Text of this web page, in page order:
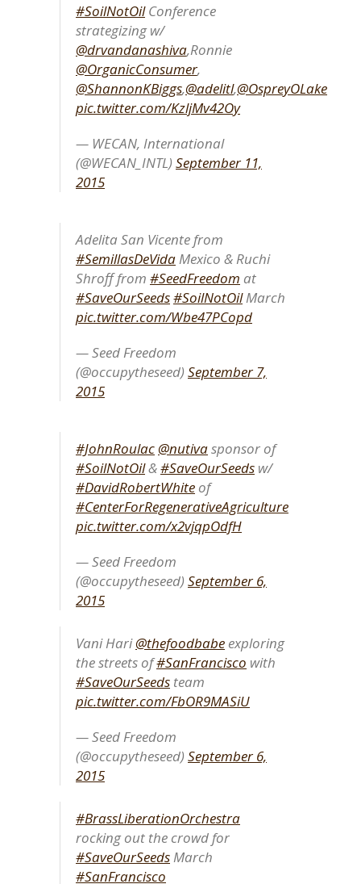
#SoilNotOilConference
strategizing w/
@drvandanashiva,Ronnie
@OrganicConsumer,
@ShannonKBiggs,@adelitl,@OspreyOLake
pic.twitter.com/KzljMv42Oy
— WECAN, International
(@WECAN_INTL) September 11,
2015
Adelita San Vicente from
#SemillasDeVidaMexico & Ruchi
Shroff from #SeedFreedom at
#SaveOurSeeds#SoilNotOilMarch
pic.twitter.com/Wbe47PCopd
— Seed Freedom
(@occupytheseed) September 7,
2015
#JohnRoulac @nutivasponsor of
#SoilNotOil&#SaveOurSeeds w/
#DavidRobertWhite of
#CenterForRegenerativeAgriculture
pic.twitter.com/x2vjqpOdfH
— Seed Freedom
(@occupytheseed) September 6,
2015
Vani Hari@thefoodbabe exploring
the streets of#SanFrancisco with
#SaveOurSeeds team
pic.twitter.com/FbOR9MASiU
— Seed Freedom
(@occupytheseed) September 6,
2015
#BrassLiberationOrchestra
rocking out the crowd for
#SaveOurSeedsMarch
#SanFrancisco